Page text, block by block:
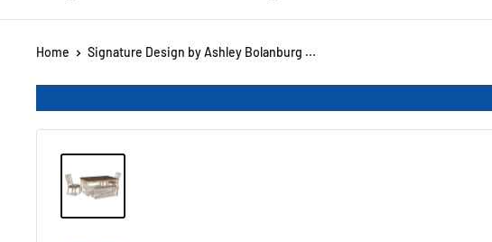
Home Signature Design by Ashley Bolanburg ...